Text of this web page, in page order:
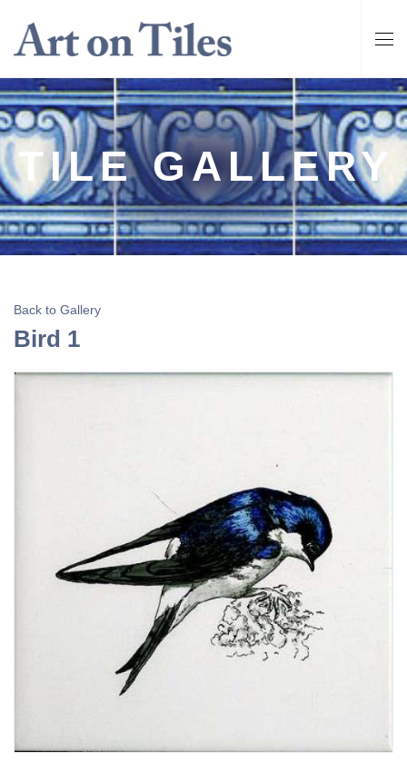
TILE GALLERY
Back to Gallery
Bird 1